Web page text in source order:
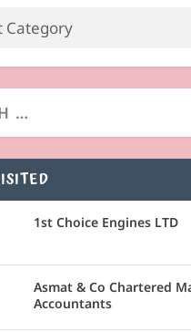
1st Choice Engines LTD
Asmat & Co Chartered
Accountants